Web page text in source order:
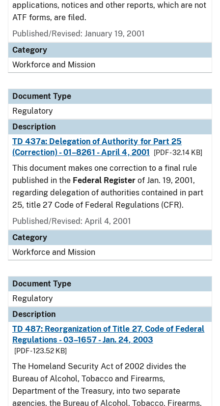
applications, notices and other reports, which are not
ATF forms, are filed.
Published/Revised: January 19, 2001
Category
Workforce and Mission
Document Type
Regulatory
Description
TD 437a: Delegation of Authority for Part 25
(Correction) - 01–8261 - April 4, 2001
[PDF - 32.14 KB]
This document makes one correction to a final rule
published in the Federal Register of Jan. 19, 2001,
regarding delegation of authorities contained in part
25, title 27 Code of Federal Regulations (CFR).
Published/Revised: April 4, 2001
Category
Workforce and Mission
Document Type
Regulatory
Description
TD 487: Reorganization of Title 27, Code of Federal
Regulations - 03–1657 - Jan. 24, 2003
[PDF - 123.52 KB]
The Homeland Security Act of 2002 divides the
Bureau of Alcohol, Tobacco and Firearms,
Department of the Treasury, into two separate
agencies, the Bureau of Alcohol, Tobacco, Firearms,